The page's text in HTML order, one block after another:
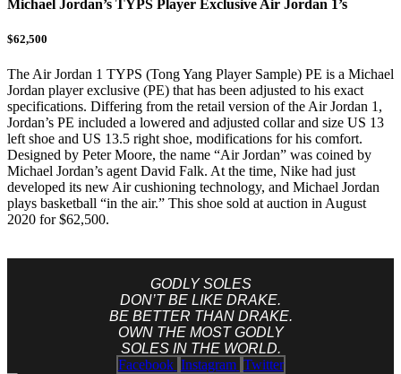
Michael Jordan’s TYPS Player Exclusive Air Jordan 1’s
$62,500
The Air Jordan 1 TYPS (Tong Yang Player Sample) PE is a Michael
Jordan player exclusive (PE) that has been adjusted to his exact
specifications. Differing from the retail version of the Air Jordan 1,
Jordan’s PE included a lowered and adjusted collar and size US 13
left shoe and US 13.5 right shoe, modifications for his comfort.
Designed by Peter Moore, the name “Air Jordan” was coined by
Michael Jordan’s agent David Falk. At the time, Nike had just
developed its new Air cushioning technology, and Michael Jordan
plays basketball “in the air.” This shoe sold at auction in August
2020 for $62,500.
GODLY SOLES
DON’T BE LIKE DRAKE.
BE BETTER THAN DRAKE.
OWN THE MOST GODLY
SOLES IN THE WORLD.
Facebook Instagram Twitter